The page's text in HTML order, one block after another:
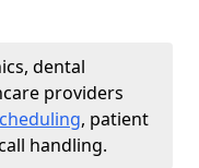
dental
providers
, patient
handling.